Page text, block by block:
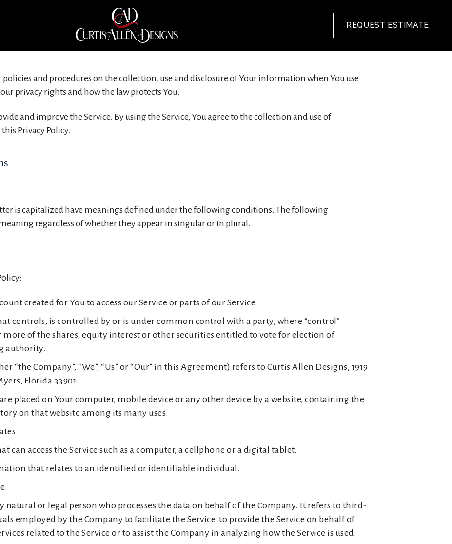
REQUEST ESTIMATE
Privacy Policy
policies and procedures on the collection, use and disclosure of Your information when You use
privacy rights and how the law protects You.
and improve the Service. By using the Service, You agree to the collection and use of
Privacy Policy.
is capitalized have meanings defined under the following conditions. The following
regardless of whether they appear in singular or in plural.
created for You to access our Service or parts of our Service.
controls, is controlled by or is under common control with a party, where “control”
more of the shares, equity interest or other securities entitled to vote for election of
authority.
“the Company”, “We”, “Us” or “Our” in this Agreement) refers to Curtis Allen Designs, 1919
Florida 33901.
placed on Your computer, mobile device or any other device by a website, containing the
on that website among its many uses.
can access the Service such as a computer, a cellphone or a digital tablet.
that relates to an identified or identifiable individual.
natural or legal person who processes the data on behalf of the Company. It refers to third-
employed by the Company to facilitate the Service, to provide the Service on behalf of
related to the Service or to assist the Company in analyzing how the Service is used.